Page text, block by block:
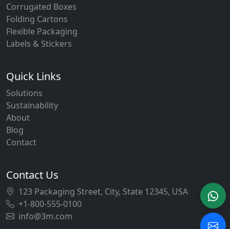
Corrugated Boxes
Folding Cartons
Flexible Packaging
Labels & Stickers
Quick Links
Solutions
Sustainability
About
Blog
Contact
Contact Us
123 Packaging Street, City, State 12345, USA
+1-800-555-0100
info@3m.com